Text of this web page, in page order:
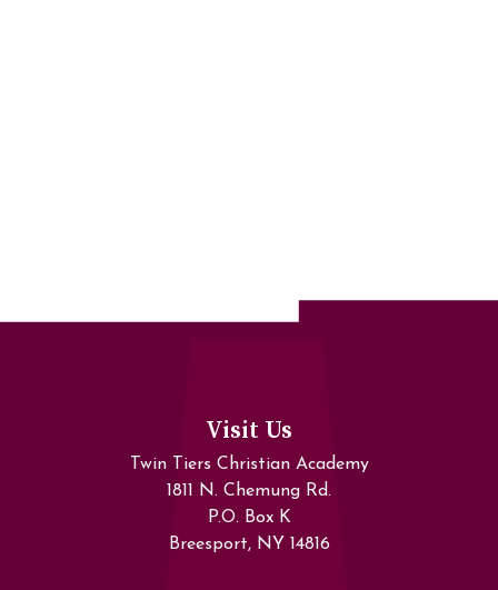
Visit Us
Twin Tiers Christian Academy
1811 N. Chemung Rd.
P.O. Box K
Breesport, NY 14816